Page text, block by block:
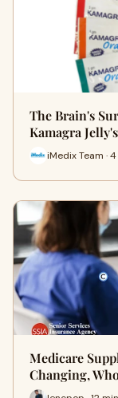
The Brain's
Kamagra
iMedix Team ·
Medicare
Changing,